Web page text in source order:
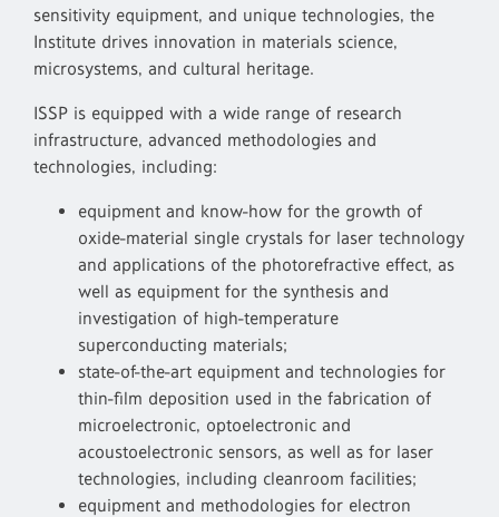
sensitivity equipment, and unique technologies, the
Institute drives innovation in materials science,
microsystems, and cultural heritage.
ISSP is equipped with a wide range of research
infrastructure, advanced methodologies and
technologies, including:
equipment and know-how for the growth of
oxide-material single crystals for laser technology
and applications of the photorefractive effect, as
well as equipment for the synthesis and
investigation of high-temperature
superconducting materials;
state-of-the-art equipment and technologies for
thin-film deposition used in the fabrication of
microelectronic, optoelectronic and
acoustoelectronic sensors, as well as for laser
technologies, including cleanroom facilities;
equipment and methodologies for electron